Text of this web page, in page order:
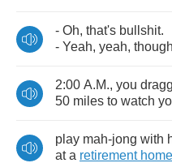
- Oh, that's bullshit.
- Yeah, yeah,
2:00 A.M., you
50 miles to watch
play mah-jong with
at a retirement home